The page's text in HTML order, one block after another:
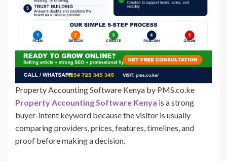
Property Accounting Software Kenya by PMS.co.ke
Property Accounting Software Kenya is a strong
buyer-intent keyword because the visitor is usually
comparing providers, prices, features, timelines, and
proof before making a decision.